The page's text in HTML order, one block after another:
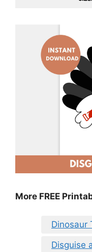
More FREE
Dinosaur
Disguise